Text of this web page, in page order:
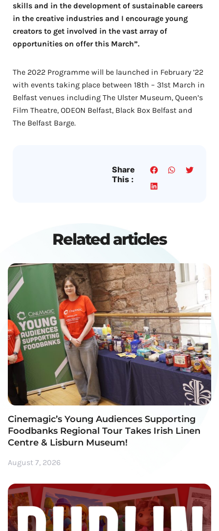
skills and in the development of sustainable careers
in the creative industries and I encourage young
creators to get involved in the vast array of
opportunities on offer this March”.
The 2022 Programme will be launched in February ’22
with events taking place between 18th – 31st March in
Belfast venues including The Ulster Museum, Queen’s
Film Theatre, ODEON Belfast, Black Box Belfast and
The Belfast Barge.
Share
This :
Related articles
Cinemagic’s Young Audiences Supporting
Foodbanks Regional Tour Takes Irish Linen
Centre & Lisburn Museum!
August 7, 2026